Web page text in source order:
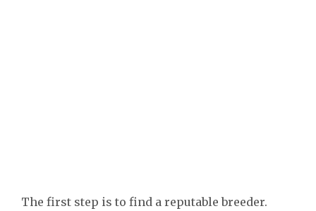
The first step is to find a reputable breeder.